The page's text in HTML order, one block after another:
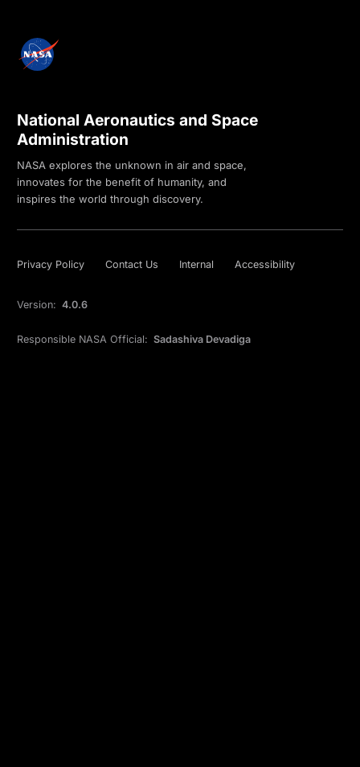
National Aeronautics and Space
Administration
NASA explores the unknown in air and space,
innovates for the benefit of humanity, and
inspires the world through discovery.
Privacy Policy Contact Us Internal Accessibility
Version: 4.0.6
Responsible NASA Official: Sadashiva Devadiga